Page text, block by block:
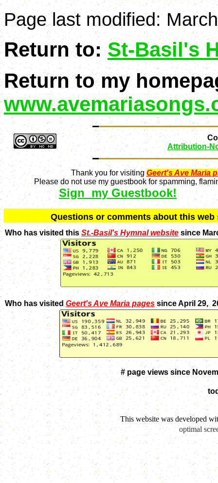
Page last modified:
Return to:St-Basil's
Return to my
Attribution-
Thank you for visitingGeert's Ave Maria
Please do not use my guestbook for spamming,
Sign my Guestbook!
Questions or comments about this
Who has visited thisSt.-Basil's Hymnal websitesince
Who has visited Geert's Ave Maria pagessince April 29,
# page views since
This website was developed
optimal